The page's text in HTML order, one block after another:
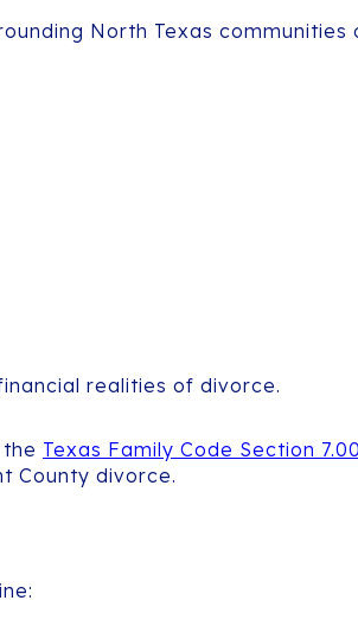
North Texas communities
realities of divorce.
Texas Family Code Section
County divorce.